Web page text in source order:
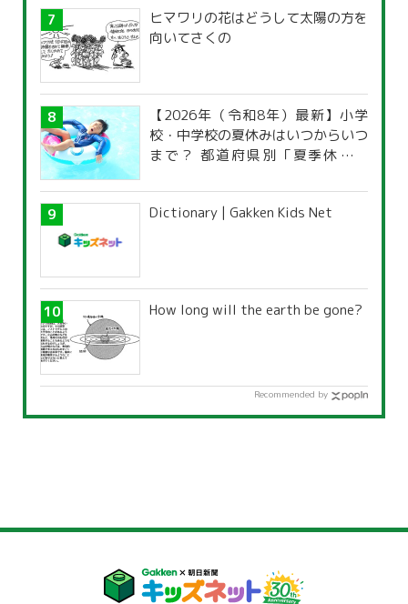
ヒマワリの花はどうして太陽の方を
向いてさくの
【2026年（令和8年）最新】小学
校・中学校の夏休みはいつからいつ
まで？ 都道府県別「夏季休暇一
Dictionary | Gakken Kids Net
How long will the earth be gone?
Recommended by